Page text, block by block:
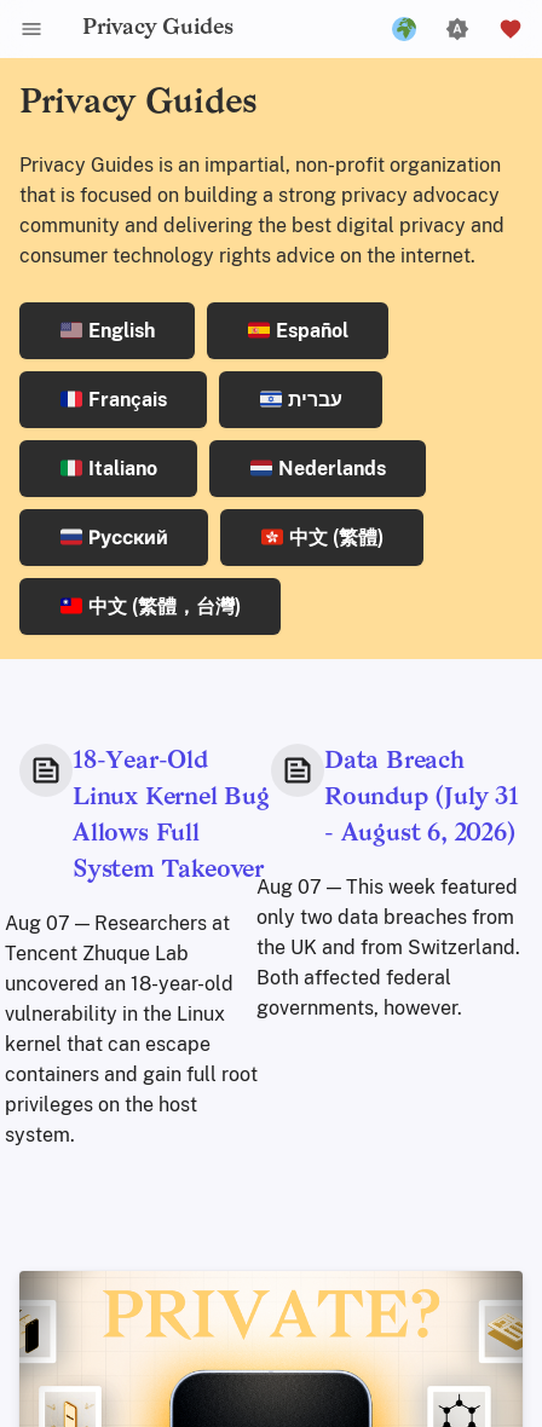
Privacy Guides
Français
עברית
Italiano
Nederlands
Русский
中文 (繁體)
中文 (繁體，台灣)
Privacy Guides
Privacy Guides is an impartial, non-profit organization
that is focused on building a strong privacy advocacy
community and delivering the best digital privacy and
consumer technology rights advice on the internet.
English Español
Français עברית
Italiano Nederlands
Русский 中文 (繁體)
中文 (繁體，台灣)
18-Year-Old
Linux Kernel Bug
Allows Full
System Takeover
Aug 07 — Researchers at
Tencent Zhuque Lab
uncovered an 18-year-old
vulnerability in the Linux
kernel that can escape
containers and gain full root
privileges on the host
system.
Data Breach
Roundup (July 31
- August 6, 2026)
Aug 07 — This week featured
only two data breaches from
the UK and from Switzerland.
Both affected federal
governments, however.